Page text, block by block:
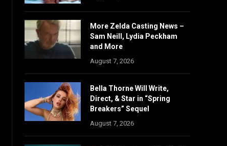
More Zelda Casting News –
Sam Neill, Lydia Peckham
and More
August 7, 2026
Bella Thorne Will Write,
Direct, & Star in “Spring
Breakers” Sequel
August 7, 2026